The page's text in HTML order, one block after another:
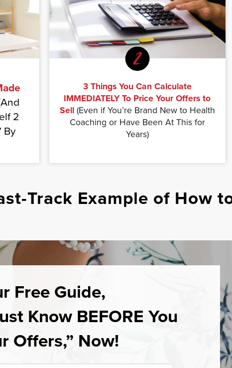
2
By
3 Things You Can Calculate
IMMEDIATELY To Price Your Offers to
Sell(Even if You’re Brand New to Health
Coaching or Have Been At This for
Years)
Track Example of How
Free Guide,
Know BEFORE You
Offers,” Now!